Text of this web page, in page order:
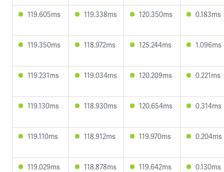
119.605ms 119.338ms 120.350ms 0.183ms
119.350ms 118.972ms 125.244ms 1.096ms
119.231ms 119.034ms 120.209ms 0.221ms
119.130ms 118.930ms 120.654ms 0.314ms
119.110ms 118.912ms 119.970ms 0.204ms
119.029ms 118.878ms 119.642ms 0.130ms